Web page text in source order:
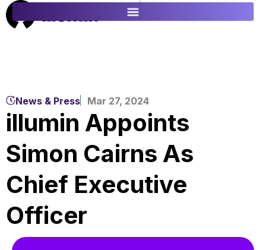
ES
News & Press Mar 27, 2024
illumin Appoints
Simon Cairns As
Chief Executive
Officer